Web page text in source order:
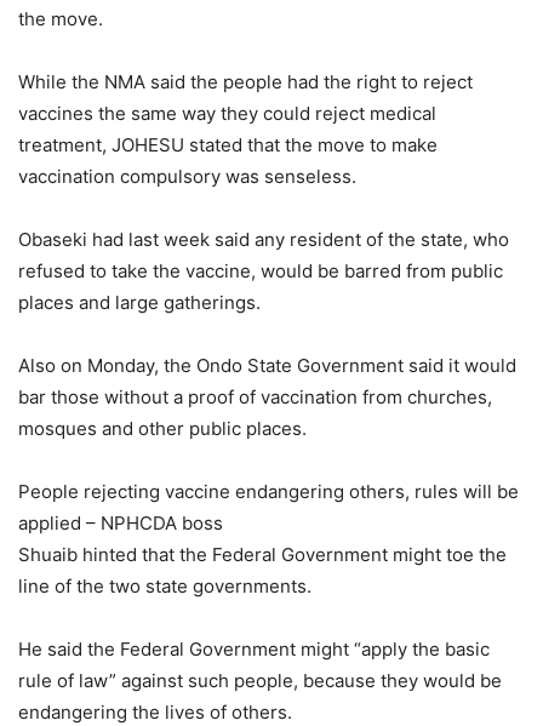
the move.
While the NMA said the people had the right to reject
vaccines the same way they could reject medical
treatment, JOHESU stated that the move to make
vaccination compulsory was senseless.
Obaseki had last week said any resident of the state, who
refused to take the vaccine, would be barred from public
places and large gatherings.
Also on Monday, the Ondo State Government said it would
bar those without a proof of vaccination from churches,
mosques and other public places.
People rejecting vaccine endangering others, rules will be
applied – NPHCDA boss
Shuaib hinted that the Federal Government might toe the
line of the two state governments.
He said the Federal Government might “apply the basic
rule of law” against such people, because they would be
endangering the lives of others.